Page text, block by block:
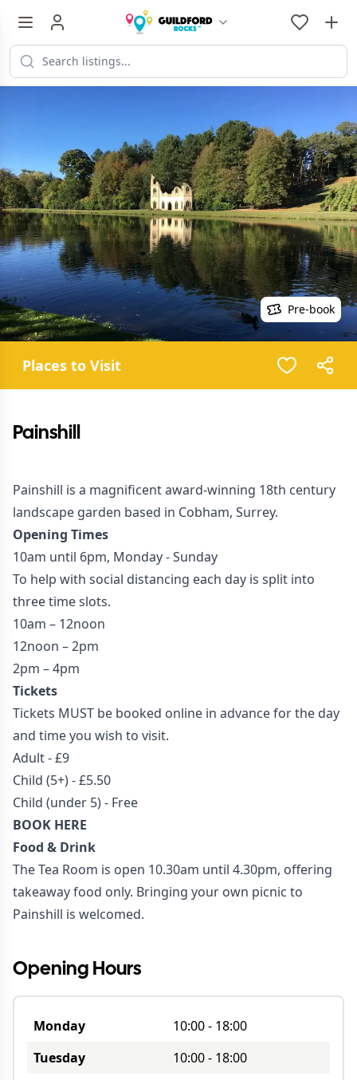
Pre-book
Places to Visit
Painshill
Painshill is a magnificent award-winning 18th century
landscape garden based in Cobham, Surrey.
Opening Times
10am until 6pm, Monday - Sunday
To help with social distancing each day is split into
three time slots.
10am – 12noon
12noon – 2pm
2pm – 4pm
Tickets
Tickets MUST be booked online in advance for the day
and time you wish to visit.
Adult - £9
Child (5+) - £5.50
Child (under 5) - Free
BOOK HERE
Food & Drink
The Tea Room is open 10.30am until 4.30pm, offering
takeaway food only. Bringing your own picnic to
Painshill is welcomed.
Opening Hours
Monday 10:00- 18:00
Tuesday
10:00- 18:00